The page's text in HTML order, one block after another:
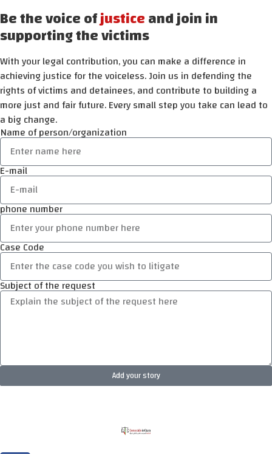
Be the voice ofjusticeand join in
supporting the victims
With your legal contribution, you can make a difference in
achieving justice for the voiceless. Join us in defending the
rights of victims and detainees, and contribute to building a
more just and fair future. Every small step you take can lead to
a big change.
Name of person/organization
E-mail
phone number
Case Code
Subject of the request
Add your story